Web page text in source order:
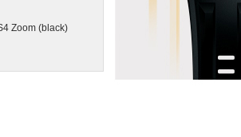
Zoom (black)